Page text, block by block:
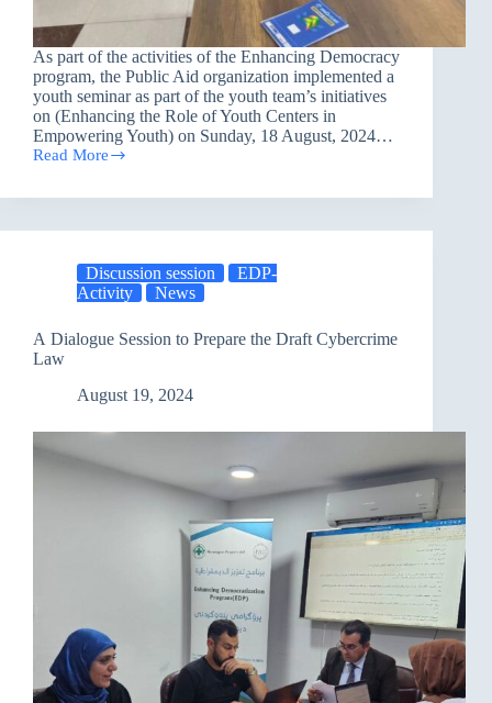
As part of the activities of the Enhancing Democracy
program, the Public Aid organization implemented a
youth seminar as part of the youth team’s initiatives
on (Enhancing the Role of Youth Centers in
Empowering Youth) on Sunday, 18 August, 2024…
Read More
The
Team
GovernorateDiscussion session
EDP-
Activity
News
A Dialogue Session to Prepare the Draft Cybercrime
Law
August 19, 2024